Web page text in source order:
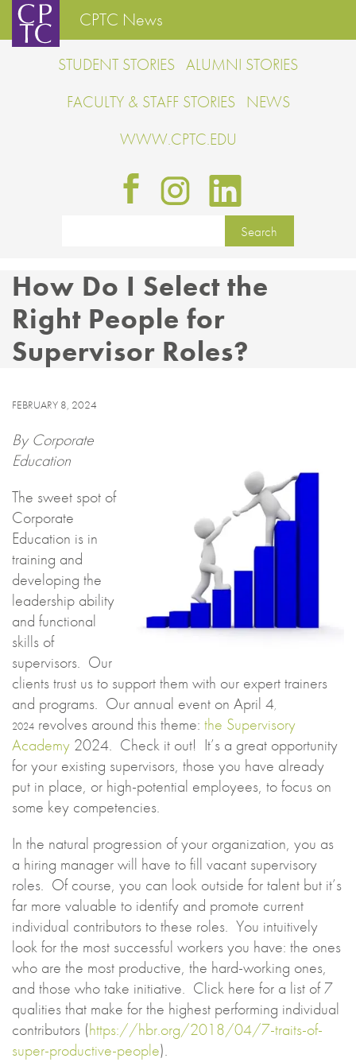
CPTC News
STUDENT STORIES ALUMNI STORIES
FACULTY & STAFF STORIES NEWS
WWW.CPTC.EDU
How Do I Select the
Right People for
Supervisor Roles?
FEBRUARY 8, 2024
By Corporate
Education
The sweet spot of
Corporate
Education is in
training and
developing the
leadership ability
and functional
skills of
supervisors. Our
clients trust us to support them with our expert trainers
and programs. Our annual event on April 4,
2024 revolves around this theme: the Supervisory
Academy 2024. Check it out! It’s a great opportunity
for your existing supervisors, those you have already
put in place, or high-potential employees, to focus on
some key competencies.
In the natural progression of your organization, you as
a hiring manager will have to fill vacant supervisory
roles. Of course, you can look outside for talent but it’s
far more valuable to identify and promote current
individual contributors to these roles. You intuitively
look for the most successful workers you have: the ones
who are the most productive, the hard-working ones,
and those who take initiative. Click here for a list of 7
qualities that make for the highest performing individual
contributors (https://hbr.org/2018/04/7-traits-of-
super-productive-people).